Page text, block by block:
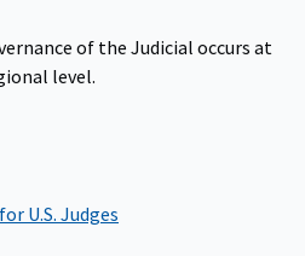
of the Judicial occurs at
level.
U.S. Judges